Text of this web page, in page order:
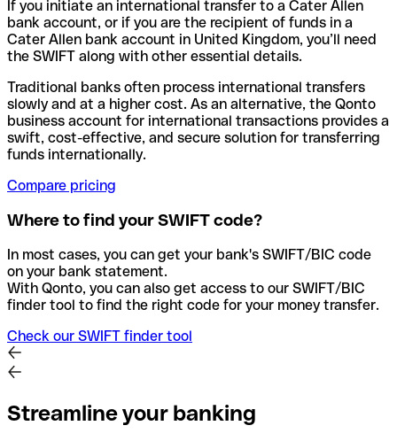
If you initiate an international transfer to a Cater Allen
bank account, or if you are the recipient of funds in a
Cater Allen bank account in United Kingdom, you’ll need
the SWIFT along with other essential details.
Traditional banks often process international transfers
slowly and at a higher cost. As an alternative, the Qonto
business account for international transactions provides a
swift, cost-effective, and secure solution for transferring
funds internationally.
Compare pricing
Where to find your SWIFT code?
In most cases, you can get your bank's SWIFT/BIC code
on your bank statement.
With Qonto, you can also get access to our SWIFT/BIC
finder tool to find the right code for your money transfer.
Check our SWIFT finder tool
Streamline your banking